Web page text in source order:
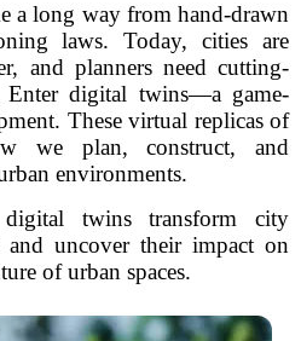
a long way from hand-drawn
laws. Today, cities are
and planners need cutting-
digital twins—a game-
These virtual replicas of
we plan, construct, and
environments.
twins transform city
uncover their impact on
of urban spaces.